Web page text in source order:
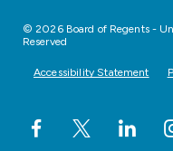
© 2026 Board of Regents -
Reserved
Accessibility Statement